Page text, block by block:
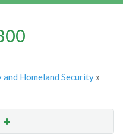
Homeland Security »